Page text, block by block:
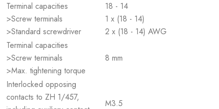
Terminal capacities
>Screw terminals
>Standard screwdriver
18 - 14
1 x (18 - 14)
2 x (18 - 14) AWG
Terminal capacities
>Screw terminals
>Max. tightening torque
8 mm
Interlocked opposing
contacts to ZH 1/457,
M3.5